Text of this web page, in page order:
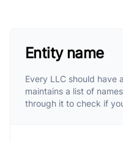
Entity name
Every LLC should have
maintains a list of
through it to check if